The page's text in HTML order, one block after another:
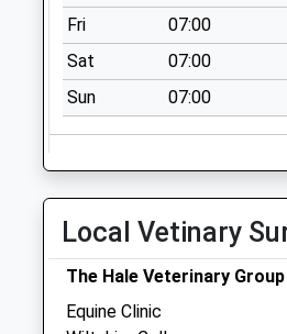
Fri
07:00
Sat
07:00
Sun
07:00
Local Vetinary
The Hale Veterinary
Equine Clinic